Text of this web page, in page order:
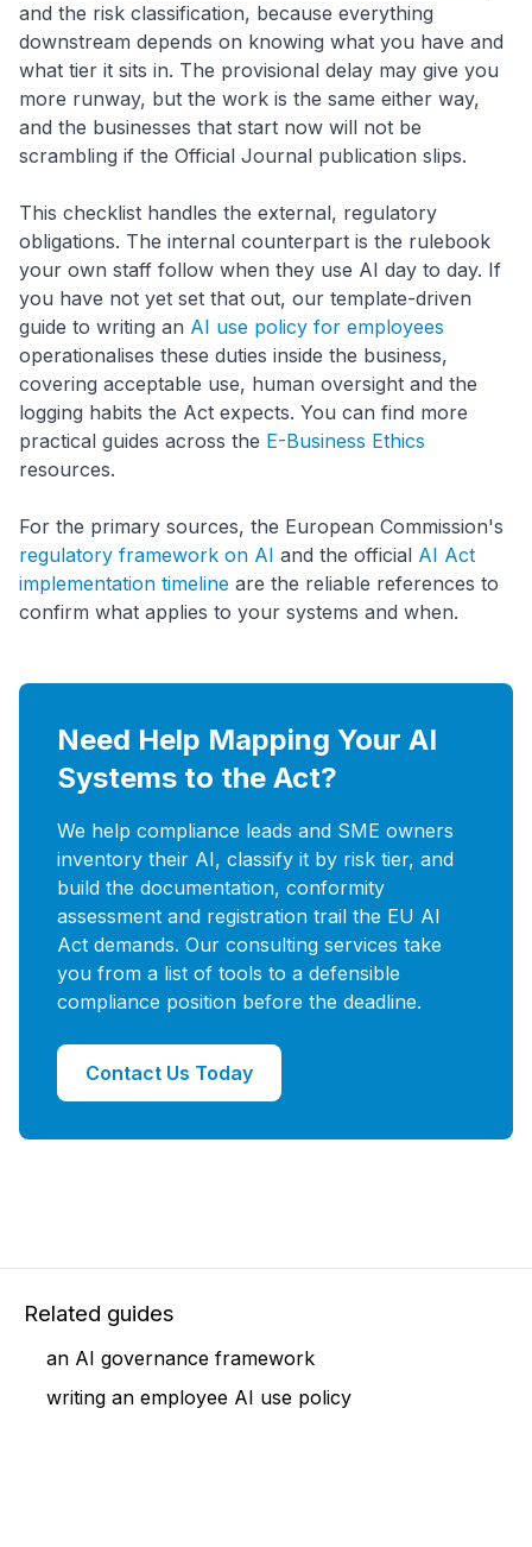
and the risk classification, because everything
downstream depends on knowing what you have and
what tier it sits in. The provisional delay may give you
more runway, but the work is the same either way,
and the businesses that start now will not be
scrambling if the Official Journal publication slips.
This checklist handles the external, regulatory
obligations. The internal counterpart is the rulebook
your own staff follow when they use AI day to day. If
you have not yet set that out, our template-driven
guide to writing an AI use policy for employees
operationalises these duties inside the business,
covering acceptable use, human oversight and the
logging habits the Act expects. You can find more
practical guides across the E-Business Ethics
resources.
For the primary sources, the European Commission's
regulatory framework on AI and the official AI Act
implementation timeline are the reliable references to
confirm what applies to your systems and when.
Need Help Mapping Your AI
Systems to the Act?
We help compliance leads and SME owners
inventory their AI, classify it by risk tier, and
build the documentation, conformity
assessment and registration trail the EU AI
Act demands. Our consulting services take
you from a list of tools to a defensible
compliance position before the deadline.
Contact Us Today
Related guides
an AI governance framework
writing an employee AI use policy